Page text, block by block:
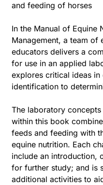
and feeding of horses
In the Manual of Equine
Management, a team of
educators delivers a
for use in an applied
explores critical ideas
identification to
The laboratory
within this book
feeds and feeding with
equine nutrition. Each
include an introduction,
for further study; and is
additional activities to